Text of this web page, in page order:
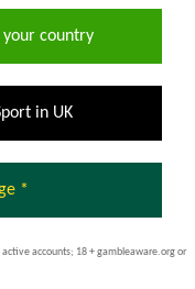
your country
in UK
*
accounts; 18 + gambleaware.org or